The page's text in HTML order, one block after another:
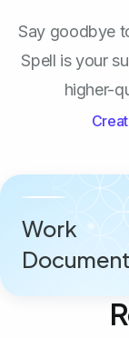
Say goodbye
Spell is your
higher-
Work